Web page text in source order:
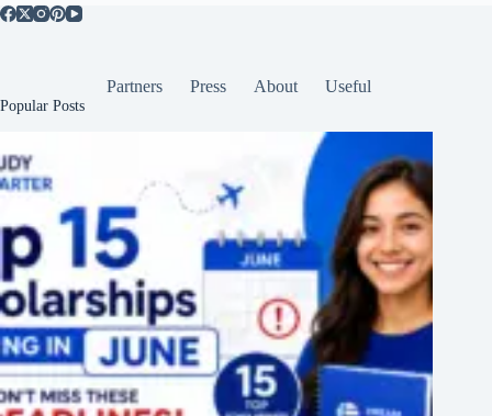
Partners Press About Useful
Popular Posts